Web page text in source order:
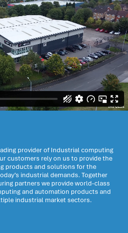
provider of Industrial computing
customers rely on us to provide the
products and solutions for the
industrial demands. Together
partners we provide world-class
and automation products and
industrial market sectors.